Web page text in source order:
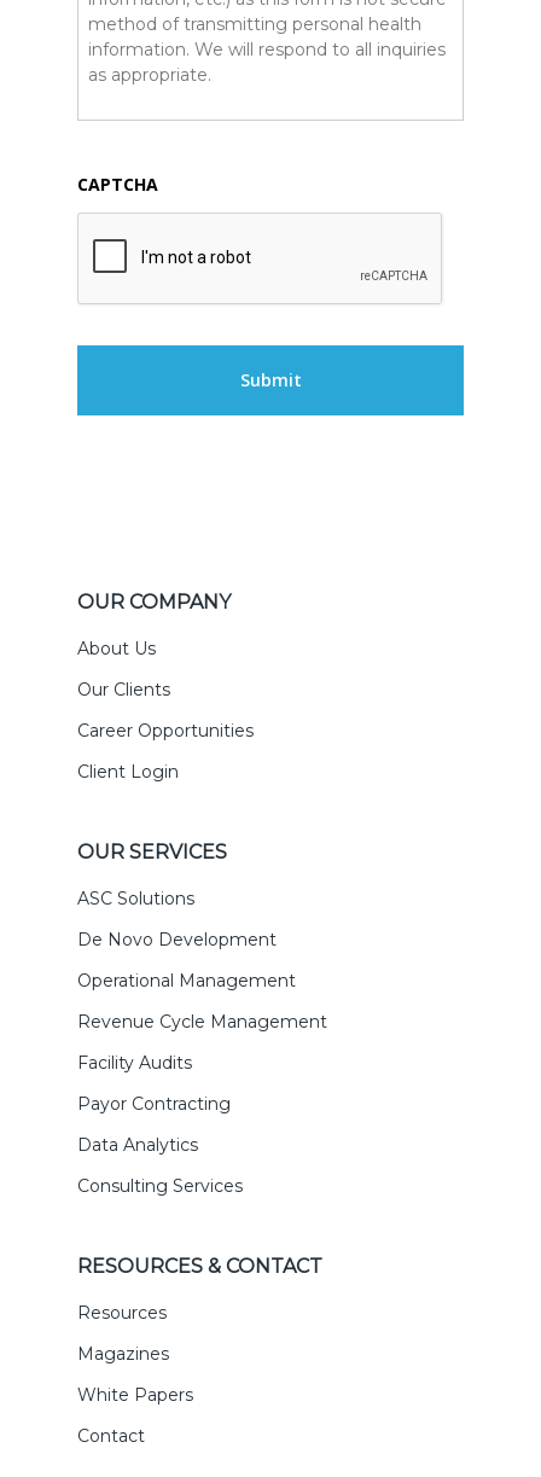
CAPTCHA
OUR COMPANY
About Us
Our Clients
Career Opportunities
Client Login
OUR SERVICES
ASC Solutions
De Novo Development
Operational Management
Revenue Cycle Management
Facility Audits
Payor Contracting
Data Analytics
Consulting Services
RESOURCES & CONTACT
Resources
Magazines
White Papers
Contact